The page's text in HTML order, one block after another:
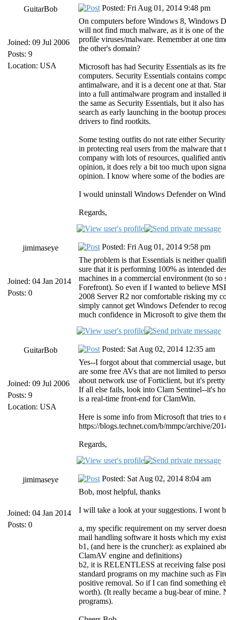
GuitarBob
Joined: 09 Jul 2006
Posts: 9
Location: USA
Posted: Fri Aug 01, 2014 9:48 pm
On computers before Windows 8, Windows
will not find much malware, as it is one of
profile viruses/malware. Remember at one
the other's domain?
Microsoft has had Security Essentials as its
computers. Security Essentials contains
antimalware, and it is a decent one at that.
into a full antimalware program and installed
the same as Security Essentials, but it also
search as early launching in the bootup
drivers to find rootkits.
Some testing outfits do not rate either
in protecting real users from the malware
company with lots of resources, qualified
opinion, it does rely a bit too much upon
opinion. I know where some of the bodies
I would uninstall Windows Defender on
Regards,
jimimaseye
Joined: 04 Jan 2014
Posts: 0
Posted: Fri Aug 01, 2014 9:58 pm
The problem is that Essentials is neither
sure that it is performing 100% as intended
machines in a commercial environment (to
Forefront). So even if I wanted to believe
2008 Server R2 nor comfortable risking my
simply cannot get Windows Defender to
much confidence in Microsoft to give them
GuitarBob
Joined: 09 Jul 2006
Posts: 9
Location: USA
Posted: Sat Aug 02, 2014 12:35 am
Yes--I forgot about that commercial usage,
are some free AVs that are not limited to
about network use of Forticlient, but it's
If all else fails, look into Clam Sentinel--it's
is a real-time front-end for ClamWin.
Here is some info from Microsoft that tries to
https://blogs.technet.com/b/mmpc/archive/
Regards,
jimimaseye
Joined: 04 Jan 2014
Posts: 0
Posted: Sat Aug 02, 2014 8:04 am
Bob, most helpful, thanks
I will take a look at your suggestions. I wont
a, my specific requirement on my server
mail handling software it hosts which my
b1, (and here is the cruncher): as explained
ClamAV engine and definitions)
b2, it is RELENTLESS at receiving false
standard programs on my machine such as
positive removal. So if I can find something
worth). (It really became a bug-bear of mine.
programs).